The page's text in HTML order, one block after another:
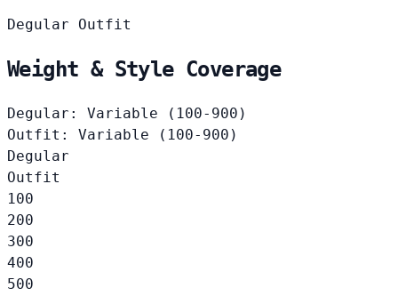
Degular Outfit
Weight & Style Coverage
Degular: Variable (100-900)
Outfit: Variable (100-900)
Degular
Outfit
100
200
300
400
500